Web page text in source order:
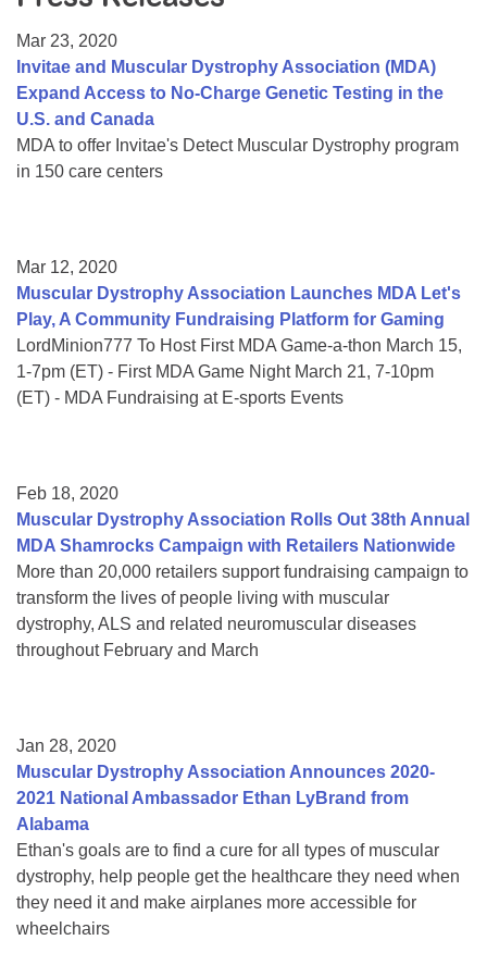
College Scholarship Program
Gene Therapy Support Network
MDA Connect Video Appointments
Mentorship Program
Mar 23, 2020
Invitae and Muscular Dystrophy Association (MDA)
Expand Access to No-Charge Genetic Testing in the
U.S. and Canada
MDA to offer Invitae's Detect Muscular Dystrophy program
in 150 care centers
Mar 12, 2020
Muscular Dystrophy Association Launches MDA Let's
Play, A Community Fundraising Platform for Gaming
LordMinion777 To Host First MDA Game-a-thon March 15,
1-7pm (ET) - First MDA Game Night March 21, 7-10pm
(ET) - MDA Fundraising at E-sports Events
Feb 18, 2020
Muscular Dystrophy Association Rolls Out 38th Annual
MDA Shamrocks Campaign with Retailers Nationwide
More than 20,000 retailers support fundraising campaign to
transform the lives of people living with muscular
dystrophy, ALS and related neuromuscular diseases
throughout February and March
Jan 28, 2020
Muscular Dystrophy Association Announces 2020-
2021 National Ambassador Ethan LyBrand from
Alabama
Ethan's goals are to find a cure for all types of muscular
dystrophy, help people get the healthcare they need when
they need it and make airplanes more accessible for
wheelchairs